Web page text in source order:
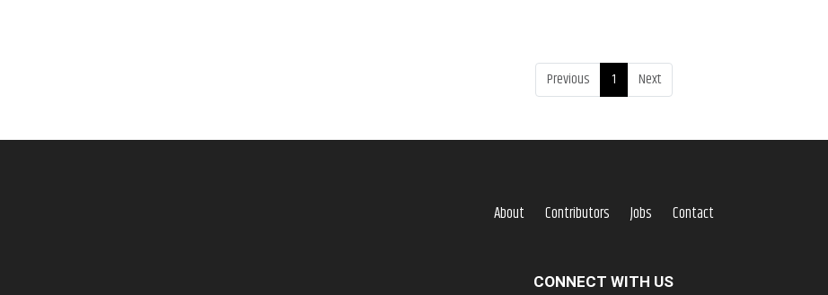
Previous 1 Next
About Contributors Jobs Contact
CONNECT WITH US